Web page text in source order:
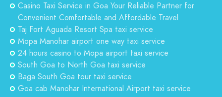
Casino Taxi Service in Goa Your Reliable Partner for
Convenient Comfortable and Affordable Travel
Taj Fort Aguada Resort Spa taxi service
Mopa Manohar airport one way taxi service
24 hours casino to Mopa airport taxi service
South Goa to North Goa taxi service
Baga South Goa tour taxi service
Goa cab Manohar International Airport taxi service